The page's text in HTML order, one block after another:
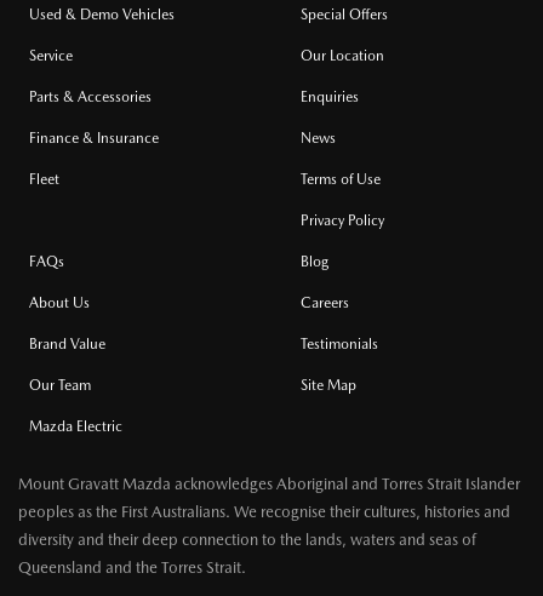
Used & Demo Vehicles
Service
Parts & Accessories
Finance & Insurance
Fleet
Special Offers
Our Location
Enquiries
News
Terms of Use
Privacy Policy
FAQs
About Us
Brand Value
Our Team
Mazda Electric
Blog
Careers
Testimonials
Site Map
Mount Gravatt Mazda acknowledges Aboriginal and Torres Strait Islander
peoples as the First Australians. We recognise their cultures, histories and
diversity and their deep connection to the lands, waters and seas of
Queensland and the Torres Strait.